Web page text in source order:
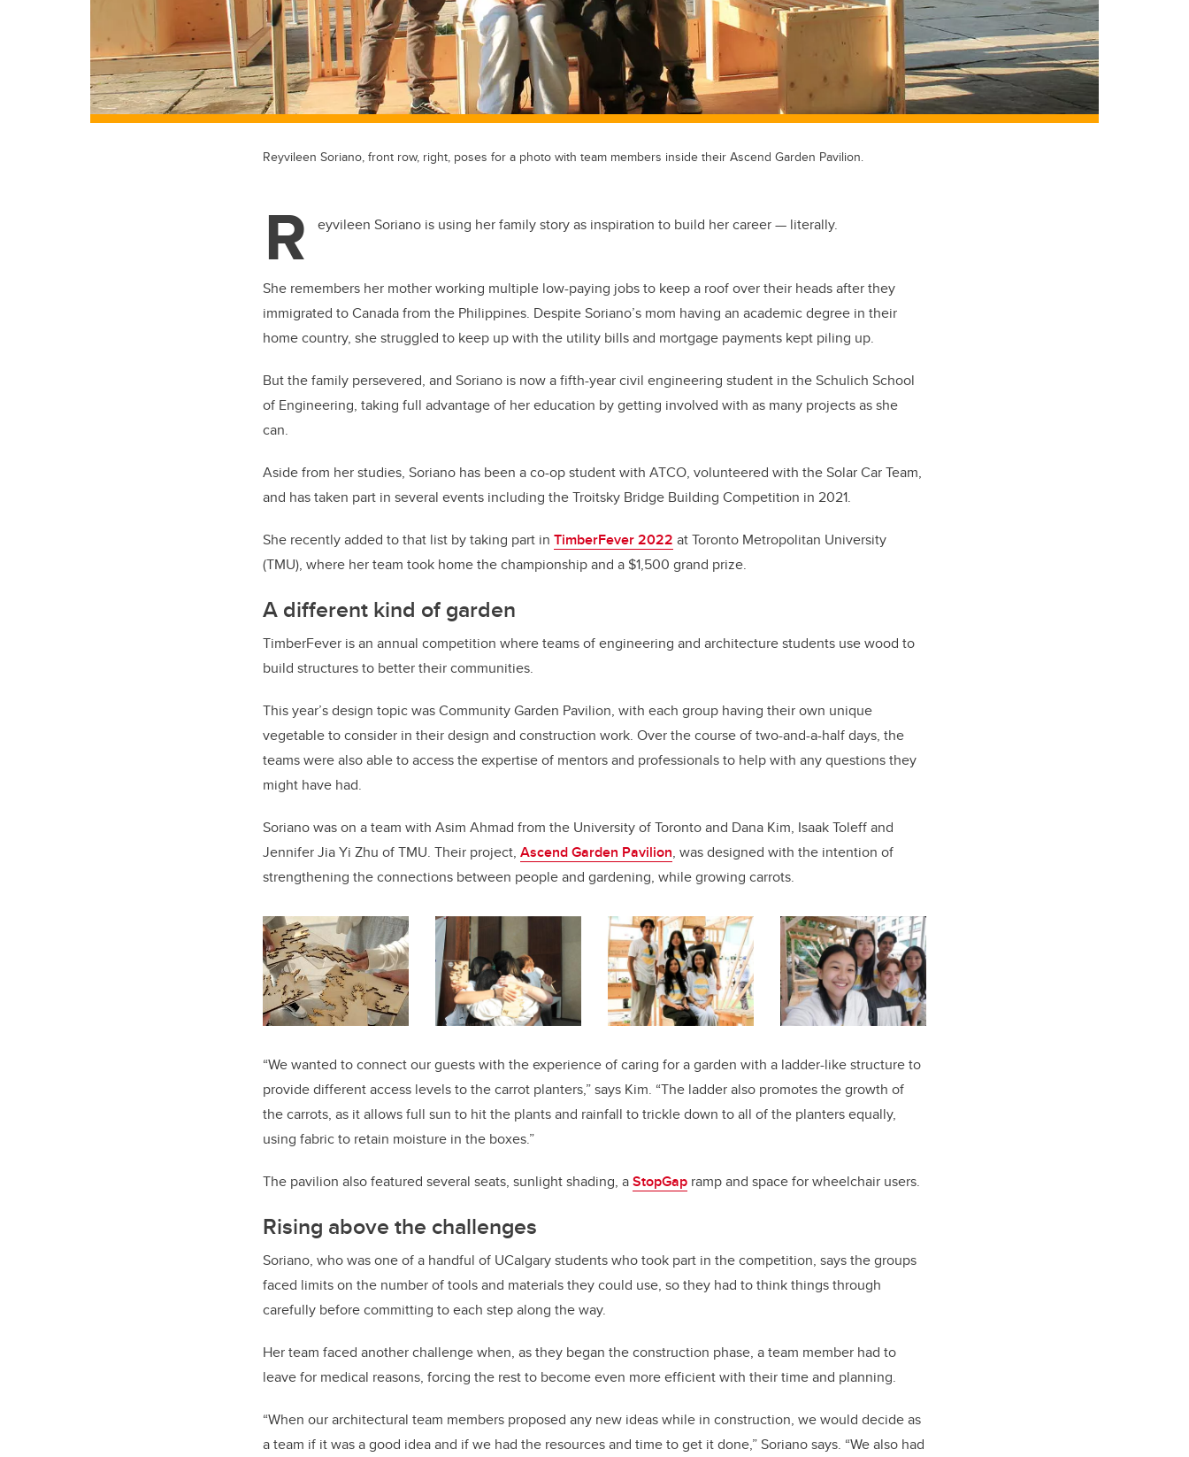
Reyvileen Soriano, front row, right, poses for a photo with team members inside their Ascend Garden Pavilion.
R eyvileen Soriano is using her family story as inspiration to build her career — literally.
She remembers her mother working multiple low-paying jobs to keep a roof over their heads after they
immigrated to Canada from the Philippines. Despite Soriano’s mom having an academic degree in their
home country, she struggled to keep up with the utility bills and mortgage payments kept piling up.
But the family persevered, and Soriano is now a fifth-year civil engineering student in the Schulich School
of Engineering, taking full advantage of her education by getting involved with as many projects as she
can.
Aside from her studies, Soriano has been a co-op student with ATCO, volunteered with the Solar Car Team,
and has taken part in several events including the Troitsky Bridge Building Competition in 2021.
She recently added to that list by taking part in TimberFever 2022 at Toronto Metropolitan University
(TMU), where her team took home the championship and a $1,500 grand prize.
A different kind of garden
TimberFever is an annual competition where teams of engineering and architecture students use wood to
build structures to better their communities.
This year’s design topic was Community Garden Pavilion, with each group having their own unique
vegetable to consider in their design and construction work. Over the course of two-and-a-half days, the
teams were also able to access the expertise of mentors and professionals to help with any questions they
might have had.
Soriano was on a team with Asim Ahmad from the University of Toronto and Dana Kim, Isaak Toleff and
Jennifer Jia Yi Zhu of TMU. Their project, Ascend Garden Pavilion, was designed with the intention of
strengthening the connections between people and gardening, while growing carrots.
“We wanted to connect our guests with the experience of caring for a garden with a ladder-like structure to
provide different access levels to the carrot planters,” says Kim. “The ladder also promotes the growth of
the carrots, as it allows full sun to hit the plants and rainfall to trickle down to all of the planters equally,
using fabric to retain moisture in the boxes.”
The pavilion also featured several seats, sunlight shading, aStopGap ramp and space for wheelchair users.
Rising above the challenges
Soriano, who was one of a handful of UCalgary students who took part in the competition, says the groups
faced limits on the number of tools and materials they could use, so they had to think things through
carefully before committing to each step along the way.
Her team faced another challenge when, as they began the construction phase, a team member had to
leave for medical reasons, forcing the rest to become even more efficient with their time and planning.
“When our architectural team members proposed any new ideas while in construction, we would decide as
a team if it was a good idea and if we had the resources and time to get it done,” Soriano says. “We also had